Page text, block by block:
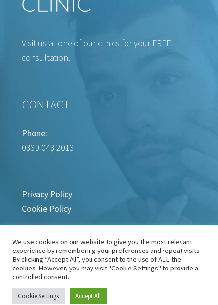
Visit us at one of our clinics for your FREE
consultation.
CONTACT
Phone:
0330 043 2013
Privacy Policy
Cookie Policy
Copyright © 2022-2024 Wart Removal Clinic
Site byBrace Media
We use cookies on our website to give you the most relevant
experience by remembering your preferences and repeat visits.
By clicking “Accept All”, you consent to the use of ALL the
cookies. However, you may visit "Cookie Settings" to provide a
controlled consent.
Cookie Settings Accept All